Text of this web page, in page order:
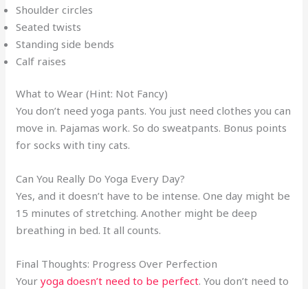
Shoulder circles
Seated twists
Standing side bends
Calf raises
What to Wear (Hint: Not Fancy)
You don’t need yoga pants. You just need clothes you can
move in. Pajamas work. So do sweatpants. Bonus points
for socks with tiny cats.
Can You Really Do Yoga Every Day?
Yes, and it doesn’t have to be intense. One day might be
15 minutes of stretching. Another might be deep
breathing in bed. It all counts.
Final Thoughts: Progress Over Perfection
Youryoga doesn’t need to be perfect. You don’t need to